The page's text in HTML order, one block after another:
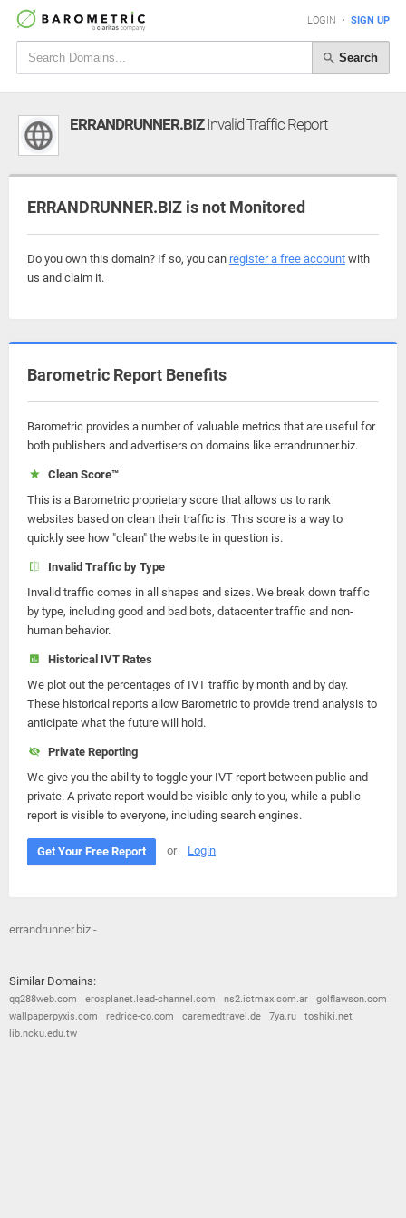
LOGIN • SIGN UP
Search
ERRANDRUNNER.BIZInvalid Traffic Report
ERRANDRUNNER.BIZ is not Monitored
Do you own this domain? If so, you can register a free account with
us and claim it.
Barometric Report Benefits
Barometric provides a number of valuable metrics that are useful for
both publishers and advertisers on domains like errandrunner.biz.
Clean Score™
This is a Barometric proprietary score that allows us to rank
websites based on clean their traffic is. This score is a way to
quickly see how "clean" the website in question is.
Invalid Traffic by Type
Invalid traffic comes in all shapes and sizes. We break down traffic
by type, including good and bad bots, datacenter traffic and non-
human behavior.
Historical IVT Rates
We plot out the percentages of IVT traffic by month and by day.
These historical reports allow Barometric to provide trend analysis to
anticipate what the future will hold.
Private Reporting
We give you the ability to toggle your IVT report between public and
private. A private report would be visible only to you, while a public
report is visible to everyone, including search engines.
Get Your Free Report or Login
errandrunner.biz -
Similar Domains:
qq288web.com erosplanet.lead-channel.com ns2.ictmax.com.ar
golflawson.com
wallpaperpyxis.com
redrice-co.com caremedtravel.de 7ya.ru
toshiki.net
lib.ncku.edu.tw